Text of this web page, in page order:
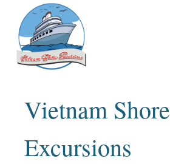
content
Vietnam Shore
Excursions